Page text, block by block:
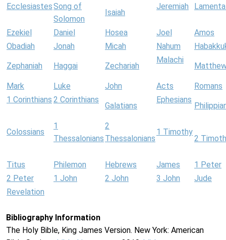
EcclesiastesSong of
Solomon
Isaiah
Jeremiah
Ezekiel Daniel Hosea Joel
Amos
Obadiah
Jonah Micah Nahum
Zephaniah Haggai Zechariah
Malachi
Mark Luke John Acts
Romans
1 Corinthians 2 Corinthians
Galatians
Ephesians
Colossians
1
Thessalonians
2
Thessalonians
1 Timothy
2
Titus Philemon Hebrews James
1 Peter
2 Peter
1 John 2 John 3 John
Jude
Revelation
Bibliography Information
The Holy Bible, King James Version. New York: American